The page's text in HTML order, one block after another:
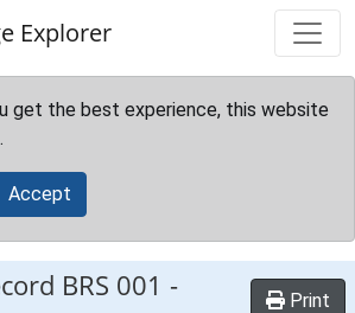
Explorer
get the best experience, this website
Accept
BRS 001 -
Print